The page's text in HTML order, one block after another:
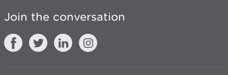
Join the conversation